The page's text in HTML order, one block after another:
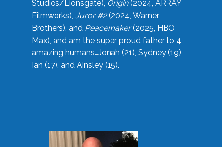
Studios/Lionsgate), Origin(2024, ARRAY
Filmworks), Juror #2(2024, Warner
Brothers), and Peacemaker(2025, HBO
Max), and am the super proud father to 4
amazing humans…Jonah (21), Sydney (19),
Ian (17), and Ainsley (15).